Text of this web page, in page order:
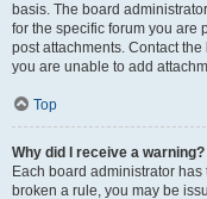
basis. The board
for the specific forum you are
post attachments. Contact
you are unable to add
Top
Why did I receive a warning?
Each board administrator
broken a rule, you may be